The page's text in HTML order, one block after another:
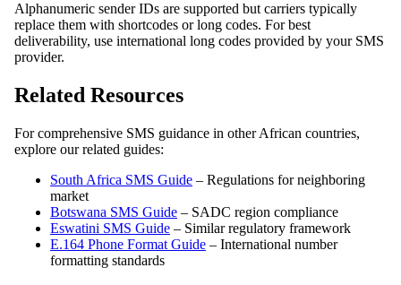
Alphanumeric sender IDs are supported but carriers typically
replace them with shortcodes or long codes. For best
deliverability, use international long codes provided by your SMS
provider.
Related Resources
For comprehensive SMS guidance in other African countries,
explore our related guides:
South Africa SMS Guide – Regulations for neighboring
market
Botswana SMS Guide – SADC region compliance
Eswatini SMS Guide – Similar regulatory framework
E.164 Phone Format Guide – International number
formatting standards